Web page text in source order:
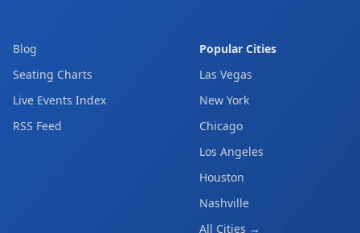
Blog
Seating Charts
Live Events Index
RSS Feed
Popular Cities
Las Vegas
New York
Chicago
Los Angeles
Houston
Nashville
All Cities →